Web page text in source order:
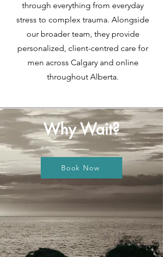
through everything from everyday
stress to complex trauma. Alongside
our broader team, they provide
personalized, client-centred care for
men across Calgary and online
throughout Alberta.
Why Wait?
Book Now